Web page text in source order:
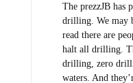
The prezzJB has
drilling. We may
read there are
halt all drilling.
drilling, zero
waters. And